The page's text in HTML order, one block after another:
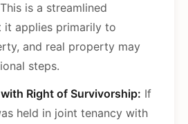
is a streamlined
it applies primarily to
and real property may
steps.
Right of Survivorship: If
held in joint tenancy with